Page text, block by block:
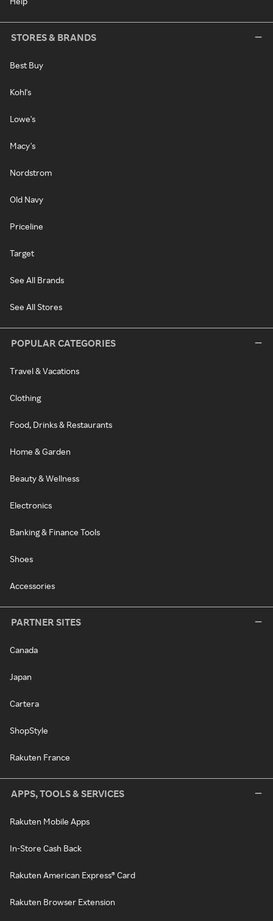
STORES & BRANDS
Best Buy
Kohl's
Lowe's
Macy's
Nordstrom
Old Navy
Priceline
Target
See All Brands
See All Stores
POPULAR CATEGORIES
Travel & Vacations
Clothing
Food, Drinks & Restaurants
Home & Garden
Beauty & Wellness
Electronics
Banking & Finance Tools
Shoes
Accessories
PARTNER SITES
Canada
Japan
Cartera
ShopStyle
Rakuten France
APPS, TOOLS & SERVICES
Rakuten Mobile Apps
In-Store Cash Back
Rakuten American Express® Card
Rakuten Browser Extension